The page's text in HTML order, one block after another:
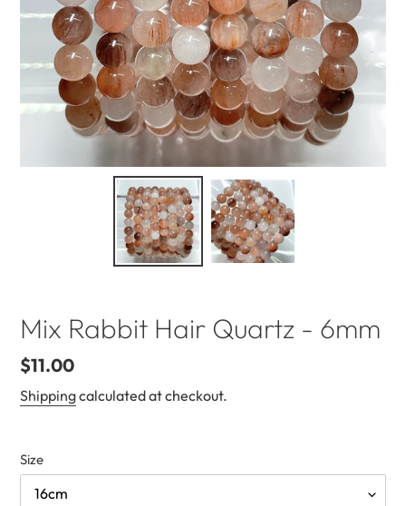
Mix Rabbit Hair Quartz - 6mm
Regular
price
$11.00
Shippingcalculated at checkout.
Size